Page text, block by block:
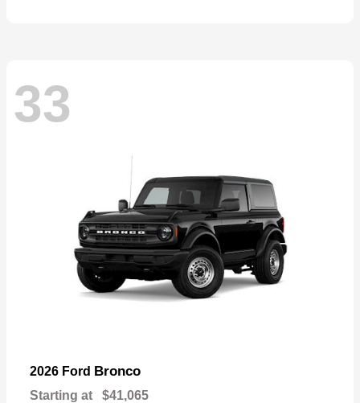
33
2026 Ford Bronco
Starting at $41,065